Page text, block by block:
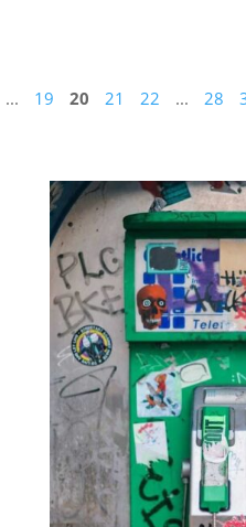
... 19 20 21 22 ... 28